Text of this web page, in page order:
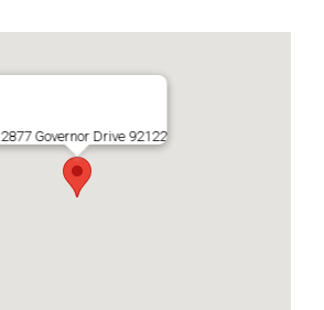
2877 Governor Drive 92122